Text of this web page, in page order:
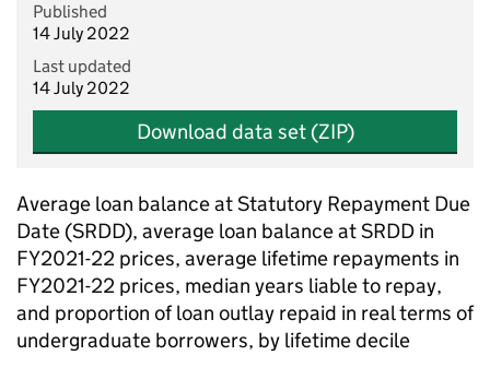
Published
14 July 2022
Last updated
14 July 2022
Download data set (ZIP)
Average loan balance at Statutory Repayment Due
Date (SRDD), average loan balance at SRDD in
FY2021-22 prices, average lifetime repayments in
FY2021-22 prices, median years liable to repay,
and proportion of loan outlay repaid in real terms of
undergraduate borrowers, by lifetime decile